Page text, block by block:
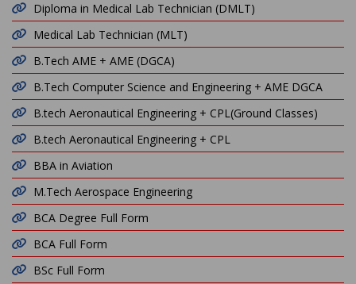
Diploma in Medical Lab Technician (DMLT)
Medical Lab Technician (MLT)
B.Tech AME + AME (DGCA)
B.Tech Computer Science and Engineering + AME DGCA
B.tech Aeronautical Engineering + CPL(Ground Classes)
B.tech Aeronautical Engineering + CPL
BBA in Aviation
M.Tech Aerospace Engineering
BCA Degree Full Form
BCA Full Form
BSc Full Form